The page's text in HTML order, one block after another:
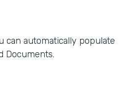
can automatically populate
Documents.